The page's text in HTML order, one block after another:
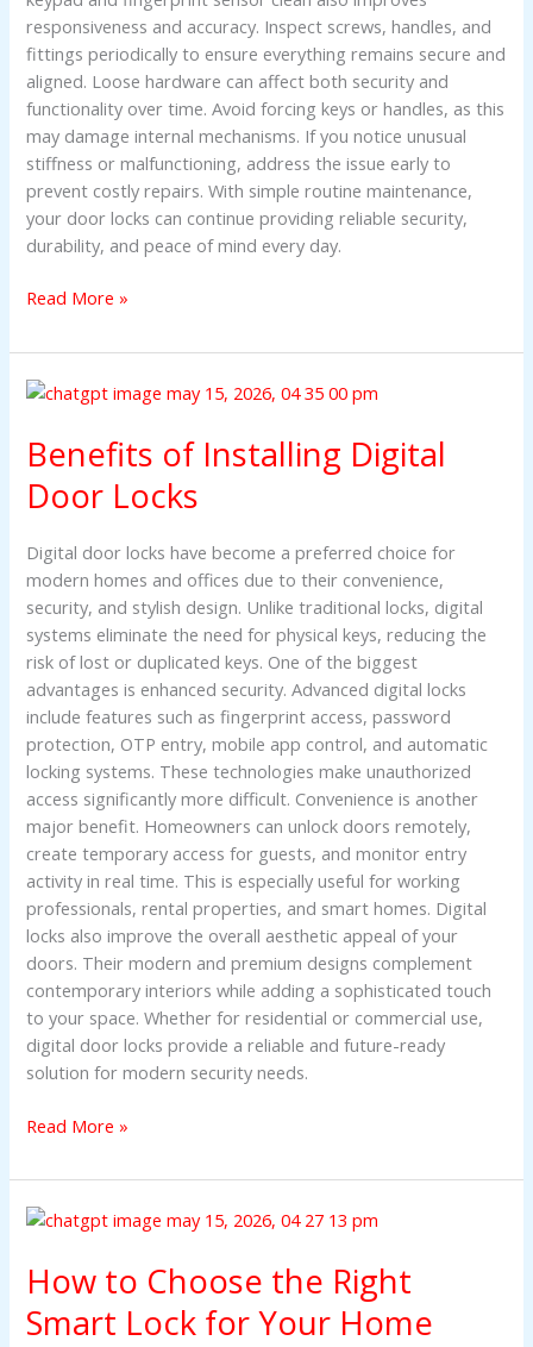
responsiveness and accuracy. Inspect screws, handles, and
fittings periodically to ensure everything remains secure and
aligned. Loose hardware can affect both security and
functionality over time. Avoid forcing keys or handles, as this
may damage internal mechanisms. If you notice unusual
stiffness or malfunctioning, address the issue early to
prevent costly repairs. With simple routine maintenance,
your door locks can continue providing reliable security,
durability, and peace of mind every day.
Read More »
Benefits of Installing Digital
Door Locks
Digital door locks have become a preferred choice for
modern homes and offices due to their convenience,
security, and stylish design. Unlike traditional locks, digital
systems eliminate the need for physical keys, reducing the
risk of lost or duplicated keys. One of the biggest
advantages is enhanced security. Advanced digital locks
include features such as fingerprint access, password
protection, OTP entry, mobile app control, and automatic
locking systems. These technologies make unauthorized
access significantly more difficult. Convenience is another
major benefit. Homeowners can unlock doors remotely,
create temporary access for guests, and monitor entry
activity in real time. This is especially useful for working
professionals, rental properties, and smart homes. Digital
locks also improve the overall aesthetic appeal of your
doors. Their modern and premium designs complement
contemporary interiors while adding a sophisticated touch
to your space. Whether for residential or commercial use,
digital door locks provide a reliable and future-ready
solution for modern security needs.
Benefits
Installing
Digital
Door
Read More »
How to Choose the Right
Smart Lock for Your Home
How
Choose
the
Right